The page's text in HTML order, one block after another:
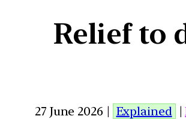
Relief to
27 June 2026 | Explained |